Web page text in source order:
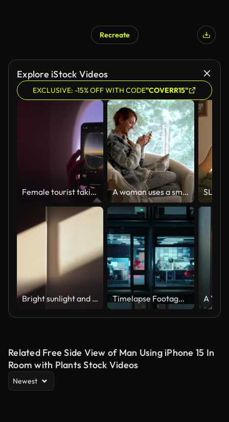
Recreate
Explore iStock Videos
EXCLUSIVE: -15% OFF WITH CODE"COVERR15"
Female tourist taking photos from window of airplane with her mobile smart phone. A woman uses a smartphone sitting in a cozy living room with the big snowy window
Bright sunlight and window shadow appearing on the wall in dark room and changing position until the room is getting dark again during sunset. Timelapse Footage from Outside the Window: Businessmen and Businesswomen Working in the Office. Managers Doing Financial Tasks and Errands. Employees Work on Computers, Mobile Phones, Tablets.
Related Free Side View of Man Using iPhone 15 In
Room with Plants Stock Videos
Newest